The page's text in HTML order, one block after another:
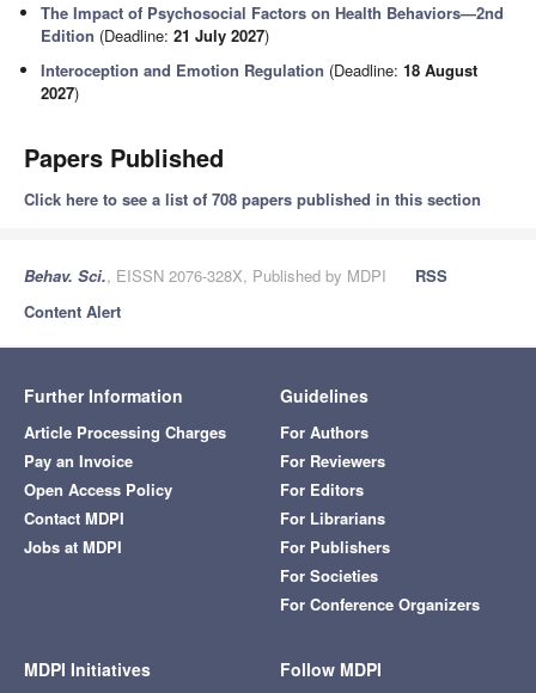
The Impact of Psychosocial Factors on Health Behaviors—2nd
Edition (Deadline:21 July 2027)
Interoception and Emotion Regulation (Deadline:18 August
2027)
Papers Published
Click here to see a list of 708 papers published in this section
Behav. Sci., EISSN 2076-328X, Published by MDPI
RSS
Content Alert
Further Information
Article Processing Charges
Pay an Invoice
Open Access Policy
Contact MDPI
Jobs at MDPI
Guidelines
For Authors
For Reviewers
For Editors
For Librarians
For Publishers
For Societies
For Conference Organizers
MDPI Initiatives Follow MDPI